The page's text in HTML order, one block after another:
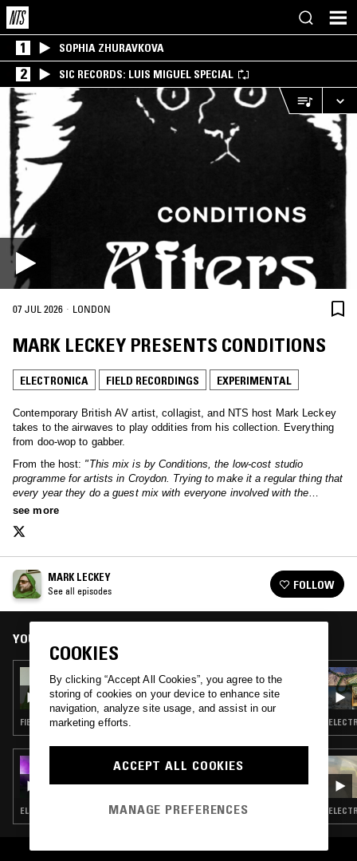
1 SOPHIA ZHURAVKOVA
2 SIC RECORDS: LUIS MIGUEL SPECIAL
07 JUL 2026 · LONDON
MARK LECKEY PRESENTS CONDITIONS
ELECTRONICA FIELD RECORDINGS EXPERIMENTAL
Contemporary British AV artist, collagist, and NTS host Mark Leckey
takes to the airwaves to play oddities from his collection. Everything
from doo-wop to gabber.
From the host: "This mix is by Conditions, the low-cost studio
programme for artists in Croydon. Trying to make it a regular thing that
every year they do a guest mix with everyone involved with the
programme."
see more
MARK LECKEY
See all episodes FOLLOW
YOU MIGHT ALSO LIKE
22 FEB 2022
MARK LECKEY
FIELD RECORDINGS · EXPERIMENTAL · TRAP
05 JUL 2025
ELECTRONICA · FIELD RECORDINGS · EXPERIMENTAL
COOKIES
By clicking “Accept All Cookies”, you agree to the
storing of cookies on your device to enhance site
navigation, analyze site usage, and assist in our
marketing efforts.
ACCEPT ALL COOKIES
MANAGE PREFERENCES